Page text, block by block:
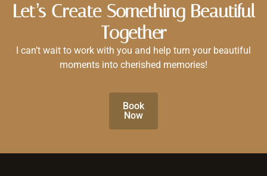
Let’s Create Something Beautiful
Together
I can’t wait to work with you and help turn your beautiful
moments into cherished memories!
Book
Now